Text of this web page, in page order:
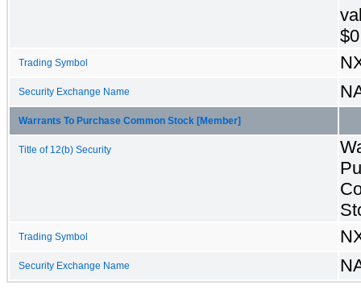
Trading Symbol
Security Exchange Name
Warrants To Purchase Common Stock [Member]
Title of 12(b) Security
Trading Symbol
Security Exchange Name